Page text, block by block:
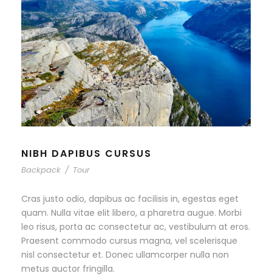
NIBH DAPIBUS CURSUS
Backpack / Tour
Cras justo odio, dapibus ac facilisis in, egestas eget
quam. Nulla vitae elit libero, a pharetra augue. Morbi
leo risus, porta ac consectetur ac, vestibulum at eros.
Praesent commodo cursus magna, vel scelerisque
nisl consectetur et. Donec ullamcorper nulla non
metus auctor fringilla.